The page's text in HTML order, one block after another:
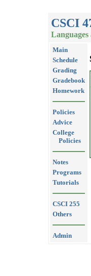
CSCI
Main
Schedule
Grading
Gradebook
Homework
Policies
Advice
College
Policies
Notes
Programs
Tutorials
CSCI 255
Others
Admin